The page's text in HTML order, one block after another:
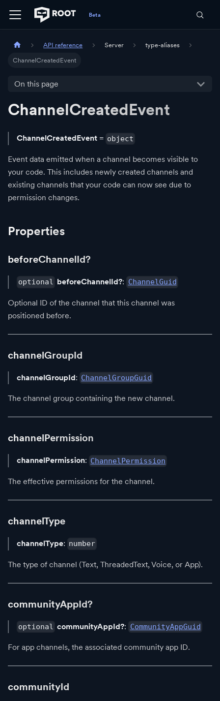
API reference Server type-aliases
ChannelCreatedEvent
On this page
ChannelCreatedEvent
ChannelCreatedEvent = object
Event data emitted when a channel becomes visible to
your code. This includes newly created channels and
existing channels that your code can now see due to
permission changes.
Properties
beforeChannelId?
optional beforeChannelId?: ChannelGuid
Optional ID of the channel that this channel was
positioned before.
channelGroupId
channelGroupId: ChannelGroupGuid
The channel group containing the new channel.
channelPermission
channelPermission: ChannelPermission
The effective permissions for the channel.
channelType
channelType: number
The type of channel (Text, ThreadedText, Voice, or App).
communityAppId?
optional communityAppId?: CommunityAppGuid
For app channels, the associated community app ID.
communityId